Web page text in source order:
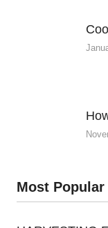
Most Popular